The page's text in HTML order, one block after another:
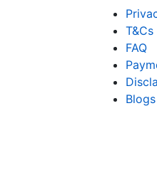
T&Cs
FAQ
Blogs